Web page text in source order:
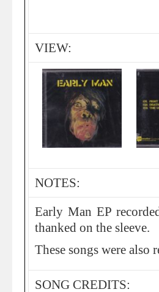
VIEW:
NOTES:
Early Man EP
thanked on the sleeve.
These songs were also
SONG CREDITS: